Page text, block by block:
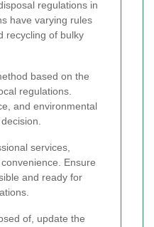
regulations in
have varying rules
recycling of bulky
based on the
regulations.
and environmental
services,
Ensure
and ready for
of, update the